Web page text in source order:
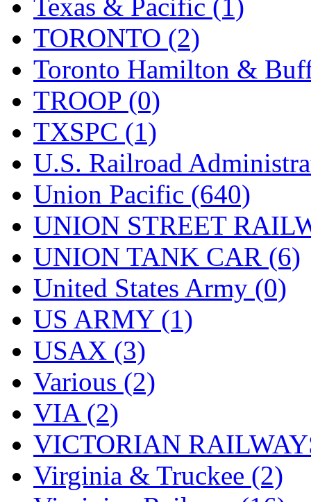
Texas & Pacific (1)
TORONTO (2)
Toronto Hamilton &
TROOP (0)
TXSPC (1)
U.S. Railroad
Union Pacific (640)
UNION STREET
UNION TANK CAR (6)
United States Army (0)
US ARMY (1)
USAX (3)
Various (2)
VIA (2)
VICTORIAN
Virginia & Truckee (2)